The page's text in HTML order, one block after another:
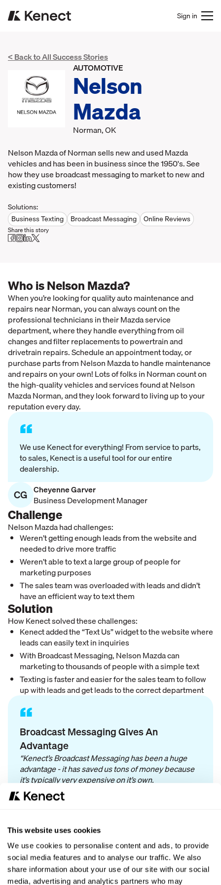
This website uses cookies
We use cookies to personalise content and ads, to provide
social media features and to analyse our traffic. We also
share information about your use of our site with our social
media, advertising and analytics partners who may
Sign in
< Back to All Success Stories
AUTOMOTIVE
Nelson
Mazda
Norman, OK
Nelson Mazda of Norman sells new and used Mazda
vehicles and has been in business since the 1950's. See
how they use broadcast messaging to market to new and
existing customers!
Solutions:
Business Texting
Broadcast Messaging Online Reviews
Share this story
Who is Nelson Mazda?
When you’re looking for quality auto maintenance and
repairs near Norman, you can always count on the
professional technicians in their Mazda service
department, where they handle everything from oil
changes and filter replacements to powertrain and
drivetrain repairs. Schedule an appointment today, or
purchase parts from Nelson Mazda to handle maintenance
and repairs on your own! Lots of folks in Norman count on
the high-quality vehicles and services found at Nelson
Mazda Norman, and they look forward to living up to your
reputation every day.
“
We use Kenect for everything! From service to parts,
to sales, Kenect is a useful tool for our entire
dealership.
CG Cheyenne Garver
Business Development Manager
Challenge
Nelson Mazda had challenges:
Weren’t getting enough leads from the website and
needed to drive more traffic
Weren’t able to text a large group of people for
marketing purposes
The sales team was overloaded with leads and didn’t
have an efficient way to text them
Solution
How Kenect solved these challenges:
Kenect added the “Text Us” widget to the website where
leads can easily text in inquiries
With Broadcast Messaging, Nelson Mazda can
marketing to thousands of people with a simple text
Texting is faster and easier for the sales team to follow
up with leads and get leads to the correct department
“
Broadcast Messaging Gives An
Advantage
“Kenect’s Broadcast Messaging has been a huge
advantage - it has saved us tons of money because
it’s typically very expensive on it’s own.
We use Broadcast Messaging primarily for
and more!”
“We love that Kenect quickly fixes any issues that